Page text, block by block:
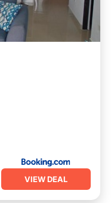
VIEW DEAL